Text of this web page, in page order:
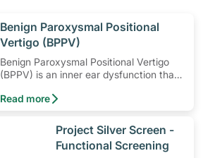
​Benign Paroxysmal Positional
Vertigo (BPPV)
Benign Paroxysmal Positional Vertigo
(BPPV) is an inner ear dysfunction that
head.
Read more
​Project Silver Screen -
Functional Screening